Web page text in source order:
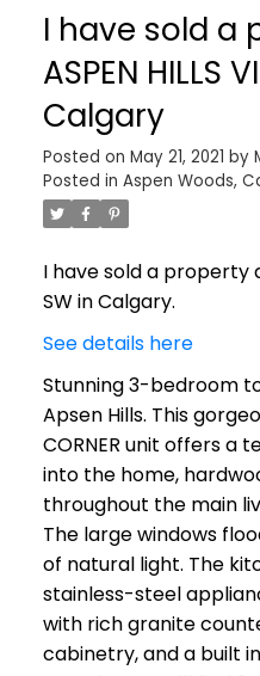
I have sold a
ASPEN HILLS
Calgary
Posted on May 21, 2021 by
Posted in Aspen Woods,
I have sold a property at
SW in Calgary.
See details here
Stunning 3-bedroom
Apsen Hills. This
CORNER unit offers a
into the home,
throughout the main
The large windows
of natural light. The
stainless-steel
with rich granite
cabinetry, and a built